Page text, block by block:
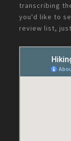
transcribing
you'd like to
review list,